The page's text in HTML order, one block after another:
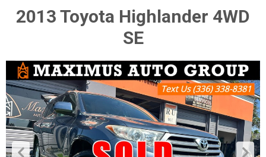
2013 Toyota Highlander 4WD
SE